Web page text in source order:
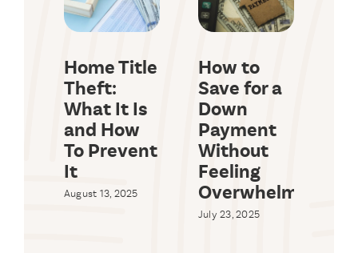
Home Title
Theft:
What It Is
and How
To Prevent
It
August 13, 2025
How to
Save for a
Down
Payment
Without
Feeling
Overwhelmed
July 23, 2025